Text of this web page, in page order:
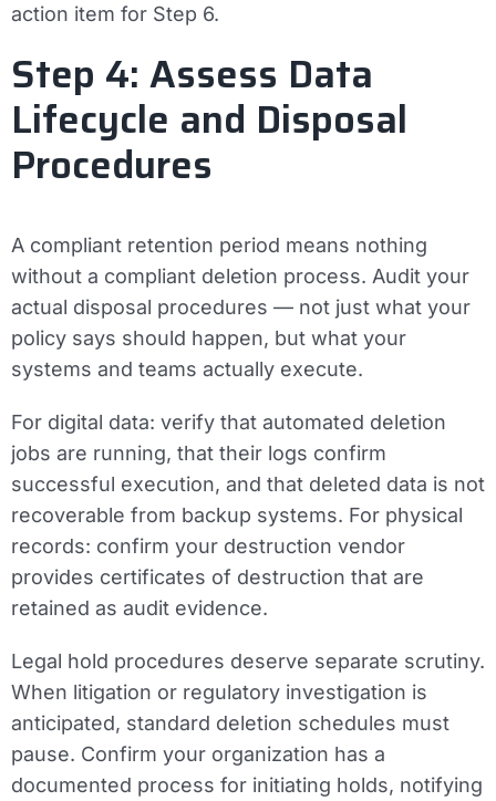
action item for Step 6.
Step 4: Assess Data
Lifecycle and Disposal
Procedures
A compliant retention period means nothing
without a compliant deletion process. Audit your
actual disposal procedures — not just what your
policy says should happen, but what your
systems and teams actually execute.
For digital data: verify that automated deletion
jobs are running, that their logs confirm
successful execution, and that deleted data is not
recoverable from backup systems. For physical
records: confirm your destruction vendor
provides certificates of destruction that are
retained as audit evidence.
Legal hold procedures deserve separate scrutiny.
When litigation or regulatory investigation is
anticipated, standard deletion schedules must
pause. Confirm your organization has a
documented process for initiating holds, notifying